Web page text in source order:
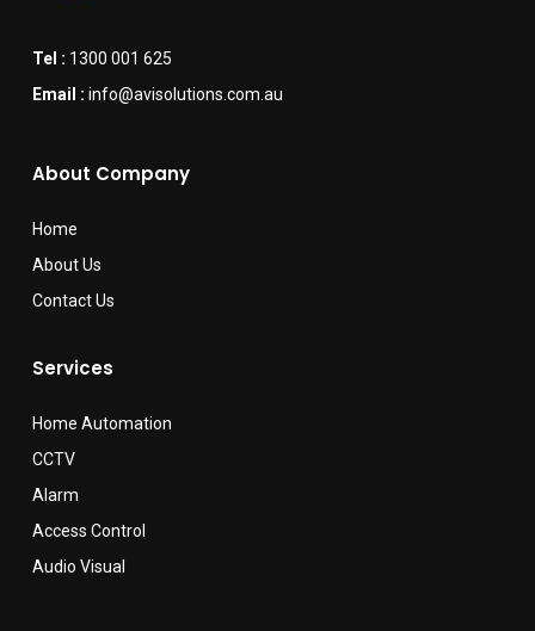
Tel : 1300 001 625
Email : info@avisolutions.com.au
About Company
Home
About Us
Contact Us
Services
Home Automation
CCTV
Alarm
Access Control
Audio Visual